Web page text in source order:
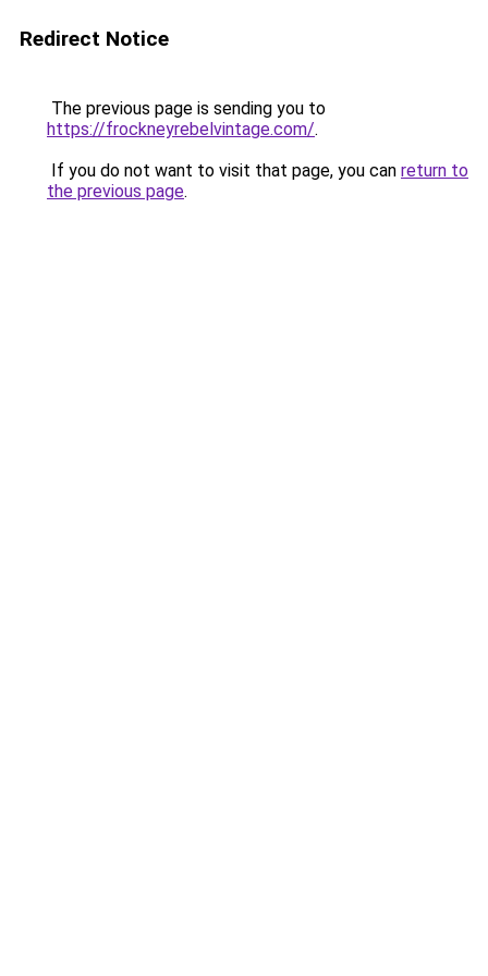
Redirect Notice
The previous page is sending you to
https://frockneyrebelvintage.com/.
If you do not want to visit that page, you can return to
the previous page.